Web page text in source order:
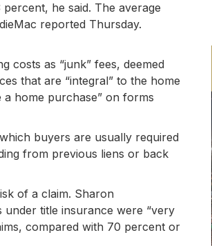
he said. The average
reported Thursday.
costs as “junk” fees, deemed
that are “integral” to the home
home purchase” on forms
buyers are usually required
from previous liens or back
of a claim. Sharon
under title insurance were “very
compared with 70 percent or